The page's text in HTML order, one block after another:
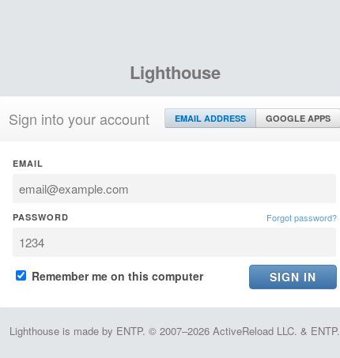
Lighthouse
Sign into your account EMAIL ADDRESS GOOGLE APPS
EMAIL
PASSWORD Forgot password?
Remember me on this computer
Lighthouse is made by ENTP. © 2007–2026 ActiveReload LLC. & ENTP.